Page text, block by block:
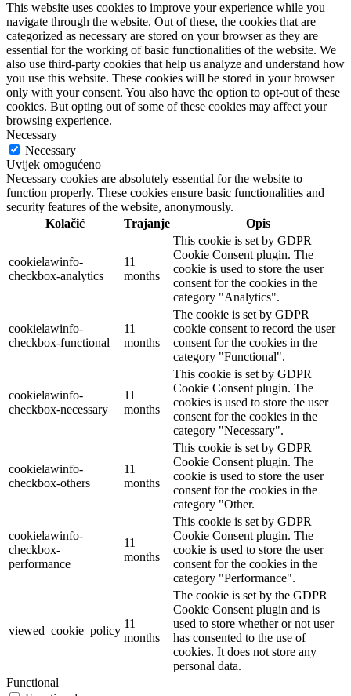
This website uses cookies to improve your experience while you
navigate through the website. Out of these, the cookies that are
categorized as necessary are stored on your browser as they are
essential for the working of basic functionalities of the website. We
also use third-party cookies that help us analyze and understand how
you use this website. These cookies will be stored in your browser
only with your consent. You also have the option to opt-out of these
cookies. But opting out of some of these cookies may affect your
browsing experience.
Necessary
Necessary
Uvijek omogućeno
Necessary cookies are absolutely essential for the website to
function properly. These cookies ensure basic functionalities and
security features of the website, anonymously.
Kolačić
Trajanje Opis
cookielawinfo-
checkbox-analytics
11
months
This cookie is set by GDPR
Cookie Consent plugin. The
cookie is used to store the user
consent for the cookies in the
category "Analytics".
cookielawinfo-
checkbox-functional
11
months
The cookie is set by GDPR
cookie consent to record the user
consent for the cookies in the
category "Functional".
cookielawinfo-
checkbox-necessary
11
months
This cookie is set by GDPR
Cookie Consent plugin. The
cookies is used to store the user
consent for the cookies in the
category "Necessary".
cookielawinfo-
checkbox-others
11
months
This cookie is set by GDPR
Cookie Consent plugin. The
cookie is used to store the user
consent for the cookies in the
category "Other.
cookielawinfo-
checkbox-
performance
11
months
This cookie is set by GDPR
Cookie Consent plugin. The
cookie is used to store the user
consent for the cookies in the
category "Performance".
viewed_cookie_policy
11
months
The cookie is set by the GDPR
Cookie Consent plugin and is
used to store whether or not user
has consented to the use of
cookies. It does not store any
personal data.
Functional